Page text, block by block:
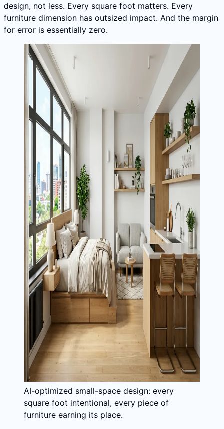
design, not less. Every square foot matters. Every
furniture dimension has outsized impact. And the margin
for error is essentially zero.
AI-optimized small-space design: every
square foot intentional, every piece of
furniture earning its place.